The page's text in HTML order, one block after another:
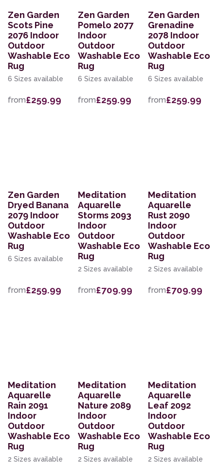
Zen Garden
Scots Pine
2076 Indoor
Outdoor
Washable Eco
Rug
6 Sizes available
from£259.99
Zen Garden
Pomelo 2077
Indoor
Outdoor
Washable Eco
Rug
6 Sizes available
from£259.99
Zen Garden
Grenadine
2078 Indoor
Outdoor
Washable Eco
Rug
6 Sizes available
from£259.99
Zen Garden
Dryed Banana
2079 Indoor
Outdoor
Washable Eco
Rug
6 Sizes available
from£259.99
Meditation
Aquarelle
Storms 2093
Indoor
Outdoor
Washable Eco
Rug
2 Sizes available
from£709.99
Meditation
Aquarelle
Rust 2090
Indoor
Outdoor
Washable Eco
Rug
2 Sizes available
from£709.99
Meditation
Aquarelle
Rain 2091
Indoor
Outdoor
Washable Eco
Rug
2 Sizes available
Meditation
Aquarelle
Nature 2089
Indoor
Outdoor
Washable Eco
Rug
2 Sizes available
Meditation
Aquarelle
Leaf 2092
Indoor
Outdoor
Washable Eco
Rug
2 Sizes available